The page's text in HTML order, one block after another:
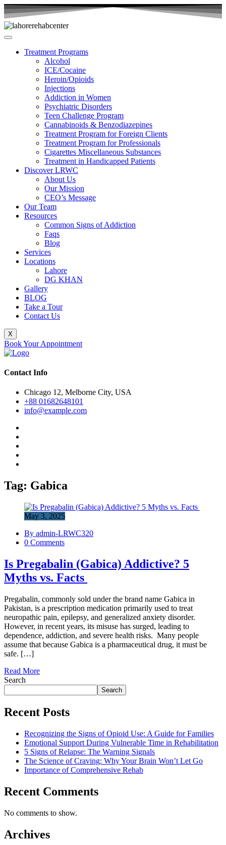
Treatment Programs
Alcohol
ICE/Cocaine
Heroin/Opioids
Injections
Addiction in Women
Psychiatric Disorders
Teen Challenge Program
Cannabinoids & Benzodiazepines
Treatment Program for Foreign Clients
Treatment Program for Professionals
Cigarettes Miscellaneous Substances
Treatment in Handicapped Patients
Discover LRWC
About Us
Our Mission
CEO’s Message
Our Team
Resources
Common Signs of Addiction
Faqs
Blog
Services
Locations
Lahore
DG KHAN
Gallery
BLOG
Take a Tour
Contact Us
X
Book Your Appointment
Contact Info
Chicago 12, Melborne City, USA
+88 01682648101
info@example.com
Tag: Gabica
May 3, 2025
By admin-LRWC320
0 Comments
Is Pregabalin (Gabica) Addictive? 5
Myths vs. Facts
Pregabalin, commonly sold under the brand name Gabica in
Pakistan, is a prescription medication primarily used to treat
neuropathic pain, epilepsy, and generalized anxiety disorder.
However, in recent years, its misuse has surged, leading to
dependence, addiction, and severe health risks. Many people
assume that because Gabica is a pharmaceutical drug, it must be
safe. […]
Read More
Search
Search
Recent Posts
Recognizing the Signs of Opioid Use: A Guide for Families
Emotional Support During Vulnerable Time in Rehabilitation
5 Signs of Relapse: The Warning Signals
The Science of Craving: Why Your Brain Won’t Let Go
Importance of Comprehensive Rehab
Recent Comments
No comments to show.
Archives